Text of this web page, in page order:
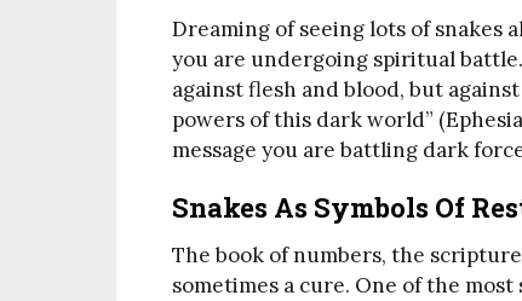
Dreaming of seeing lots of snakes
you are undergoing spiritual
against flesh and blood, but
powers of this dark world”
message you are battling dark
Snakes As Symbols Of
The book of numbers, the
sometimes a cure. One of the